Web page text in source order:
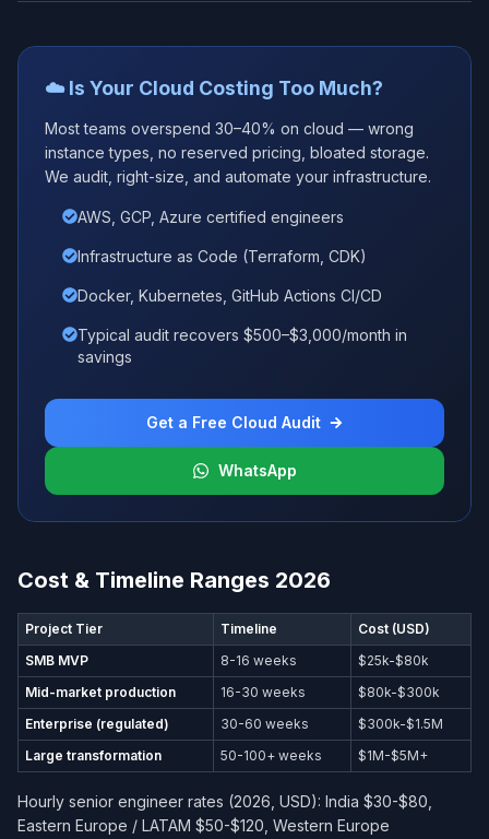
☁️ Is Your Cloud Costing Too Much?
Most teams overspend 30–40% on cloud — wrong
instance types, no reserved pricing, bloated storage.
We audit, right-size, and automate your infrastructure.
AWS, GCP, Azure certified engineers
Infrastructure as Code (Terraform, CDK)
Docker, Kubernetes, GitHub Actions CI/CD
Typical audit recovers $500–$3,000/month in
savings
Get a Free Cloud Audit
WhatsApp
Cost & Timeline Ranges 2026
Project Tier Timeline
Cost (USD)
SMB MVP
8-16 weeks
$25k-$80k
Mid-market production
16-30 weeks
$80k-$300k
Enterprise (regulated)
30-60 weeks
$300k-$1.5M
Large transformation
50-100+ weeks $1M-$5M+
Hourly senior engineer rates (2026, USD): India $30-$80,
Eastern Europe / LATAM $50-$120, Western Europe